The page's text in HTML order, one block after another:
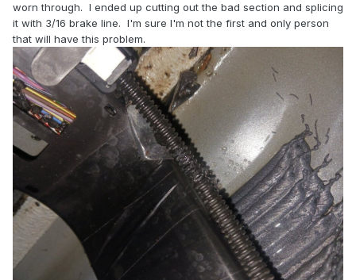
worn through. I ended up cutting out the bad section and splicing
it with 3/16 brake line. I'm sure I'm not the first and only person
that will have this problem.